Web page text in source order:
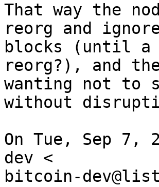
That way the
reorg and
blocks (until
reorg?), and
wanting not to
without
On Tue, Sep 7,
dev <
bitcoin-